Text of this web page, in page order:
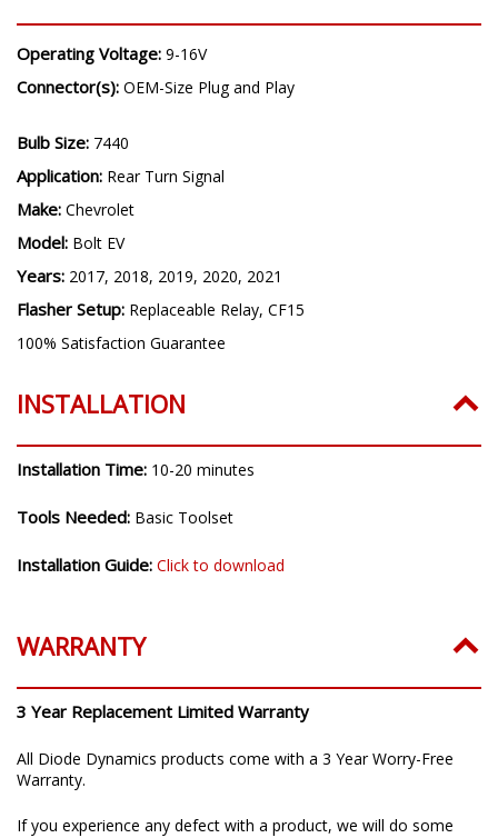
Operating Voltage: 9-16V
Connector(s): OEM-Size Plug and Play
Bulb Size: 7440
Application: Rear Turn Signal
Make: Chevrolet
Model: Bolt EV
Years: 2017, 2018, 2019, 2020, 2021
Flasher Setup: Replaceable Relay, CF15
100% Satisfaction Guarantee
INSTALLATION
Installation Time: 10-20 minutes
Tools Needed: Basic Toolset
Installation Guide: Click to download
WARRANTY
3 Year Replacement Limited Warranty
All Diode Dynamics products come with a 3 Year Worry-Free
Warranty.
If you experience any defect with a product, we will do some